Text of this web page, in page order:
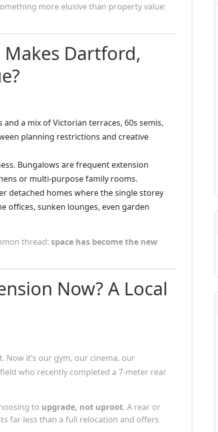
more elusive than property value:
Makes Dartford,
a mix of Victorian terraces, 60s semis,
planning restrictions and creative
Bungalows are frequent extension
or multi-purpose family rooms.
detached homes where the single storey
sunken lounges, even garden
thread: space has become the new
Now? A Local
Now it’s our gym, our cinema, our
who recently completed a 7-meter rear
to upgrade, not uproot. A rear or
far less than a full relocation and offers